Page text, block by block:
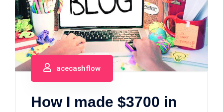
acecashflow
How I made $3700 in